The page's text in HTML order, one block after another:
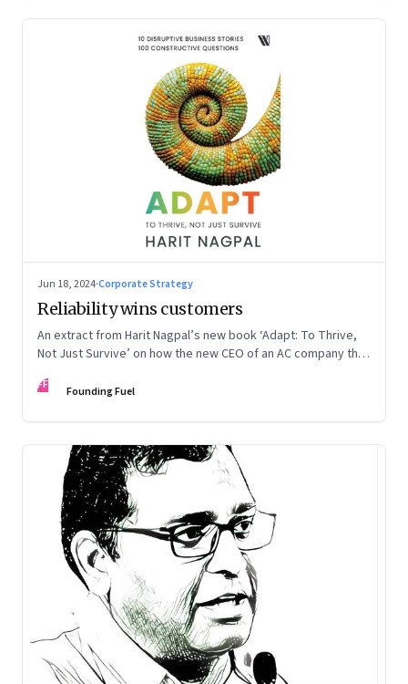
Jun 18, 2024·Corporate Strategy
Reliability wins customers
An extract from Harit Nagpal’s new book ‘Adapt: To Thrive,
Not Just Survive’ on how the new CEO of an AC company that
sustainable differentiator: making the company “easy to deal
FF Founding Fuel